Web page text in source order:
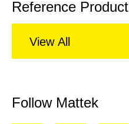
Reference Product
View All
Follow Mattek